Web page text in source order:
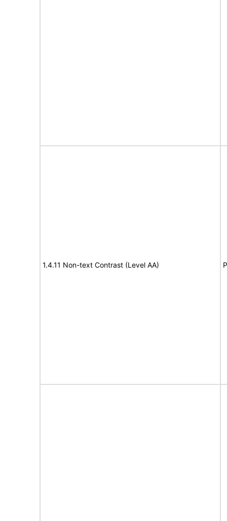
1.4.11 Non-text Contrast (Level AA)